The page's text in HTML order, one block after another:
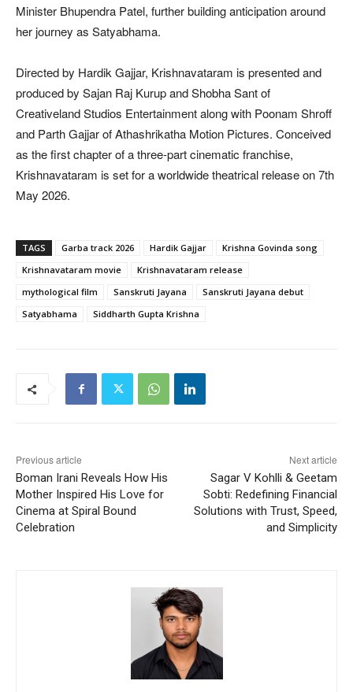
Minister Bhupendra Patel, further building anticipation around
her journey as Satyabhama.
Directed by Hardik Gajjar, Krishnavataram is presented and
produced by Sajan Raj Kurup and Shobha Sant of
Creativeland Studios Entertainment along with Poonam Shroff
and Parth Gajjar of Athashrikatha Motion Pictures. Conceived
as the first chapter of a three-part cinematic franchise,
Krishnavataram is set for a worldwide theatrical release on 7th
May 2026.
TAGS Garba track 2026 Hardik Gajjar
Krishna Govinda song
Krishnavataram movie
Krishnavataram release
mythological film
Sanskruti Jayana
Sanskruti Jayana debut
Satyabhama
Siddharth Gupta Krishna
Previous article
Boman Irani Reveals How His
Mother Inspired His Love for
Cinema at Spiral Bound
Celebration
Next article
Sagar V Kohlli & Geetam
Sobti: Redefining Financial
Solutions with Trust, Speed,
and Simplicity